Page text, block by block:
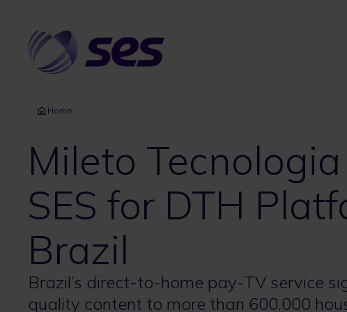
content
Home
Mileto
SES for DTH
Brazil
Brazil’s direct-to-home pay-TV service
quality content to more than 600,000